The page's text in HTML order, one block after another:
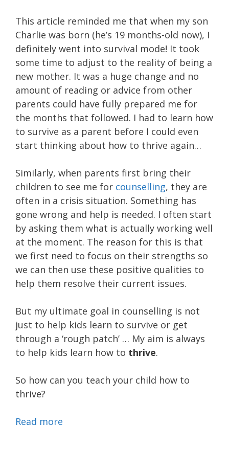
This article reminded me that when my son
Charlie was born (he’s 19 months-old now), I
definitely went into survival mode! It took
some time to adjust to the reality of being a
new mother. It was a huge change and no
amount of reading or advice from other
parents could have fully prepared me for
the months that followed. I had to learn how
to survive as a parent before I could even
start thinking about how to thrive again…
Similarly, when parents first bring their
children to see me for counselling, they are
often in a crisis situation. Something has
gone wrong and help is needed. I often start
by asking them what is actually working well
at the moment. The reason for this is that
we first need to focus on their strengths so
we can then use these positive qualities to
help them resolve their current issues.
But my ultimate goal in counselling is not
just to help kids learn to survive or get
through a ‘rough patch’ … My aim is always
to help kids learn how to thrive.
So how can you teach your child how to
thrive?
Read more